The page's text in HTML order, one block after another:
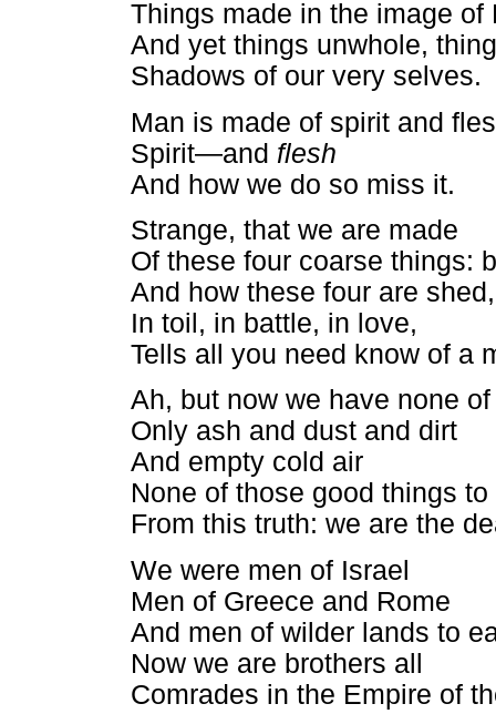
Things made in the image of
And yet things unwhole,
Shadows of our very selves.
Man is made of spirit and
Spirit—and flesh
And how we do so miss it.
Strange, that we are made
Of these four coarse things:
And how these four are shed,
In toil, in battle, in love,
Tells all you need know of a
Ah, but now we have none
Only ash and dust and dirt
And empty cold air
None of those good things
From this truth: we are the
We were men of Israel
Men of Greece and Rome
And men of wilder lands to
Now we are brothers all
Comrades in the Empire of